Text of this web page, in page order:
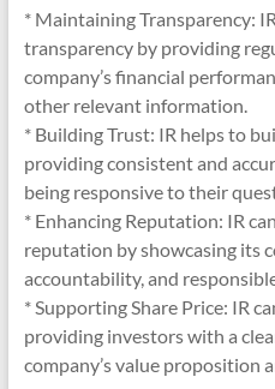
* Maintaining Transparency:
transparency by providing
company’s financial
other relevant information.
* Building Trust: IR helps to
providing consistent and
being responsive to their
* Enhancing Reputation: IR
reputation by showcasing its
accountability, and
* Supporting Share Price: IR
providing investors with a
company’s value proposition